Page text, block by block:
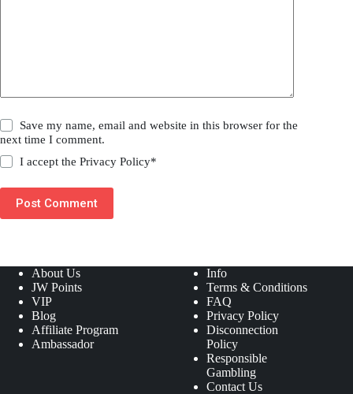
Save my name, email and website in this browser for the
next time I comment.
I accept thePrivacy Policy*
Post Comment
About Us
JW Points
VIP
Blog
Affiliate Program
Ambassador
Info
Terms & Conditions
FAQ
Privacy Policy
Disconnection
Policy
Responsible
Gambling
Contact Us